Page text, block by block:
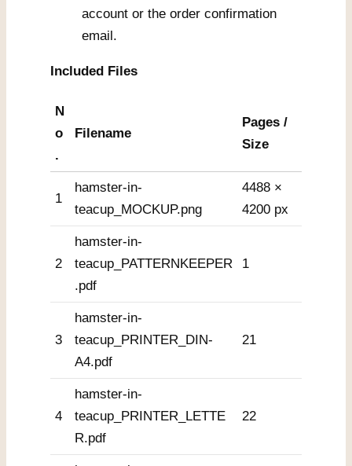
account or the order confirmation
email.
Included Files
N
o
.
Filename
Pages /
Size
1
hamster-in-
teacup_MOCKUP.png
4488 ×
4200 px
2
hamster-in-
teacup_PATTERNKEEPER
.pdf
1
3
hamster-in-
teacup_PRINTER_DIN-
A4.pdf
21
4
hamster-in-
teacup_PRINTER_LETTE
R.pdf
22